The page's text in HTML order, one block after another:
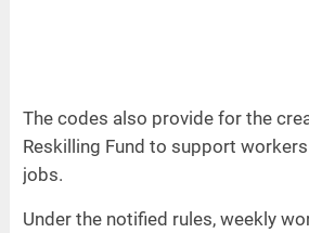
The codes also provide for the
Reskilling Fund to support
jobs.
Under the notified rules, weekly